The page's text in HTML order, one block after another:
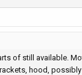
of still available.
hood,